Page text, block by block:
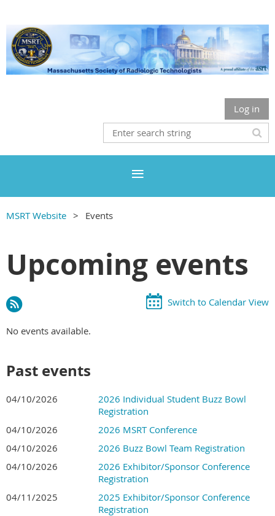
Log in
MSRT Website Events
Upcoming events
Switch to Calendar View
No events available.
Past events
04/10/2026
2026 Individual Student Buzz Bowl
Registration
04/10/2026
2026 MSRT Conference
04/10/2026
2026 Buzz Bowl Team Registration
04/10/2026
2026 Exhibitor/Sponsor Conference
Registration
04/11/2025
2025 Exhibitor/Sponsor Conference
Registration